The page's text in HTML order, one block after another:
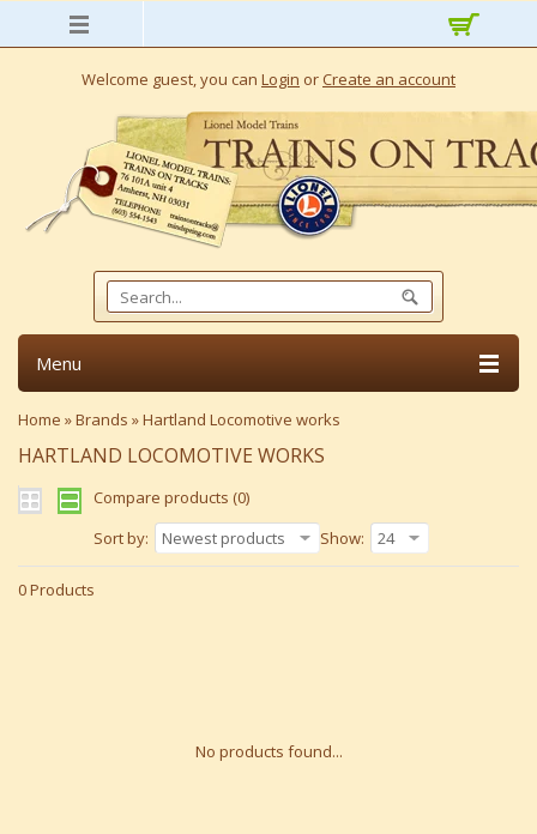
Welcome guest, you can Login or Create an account
Menu
Home »Brands »Hartland Locomotive works
HARTLAND LOCOMOTIVE WORKS
Compare products (0)
Sort by:
Newest products Show: 24
0 Products
No products found...